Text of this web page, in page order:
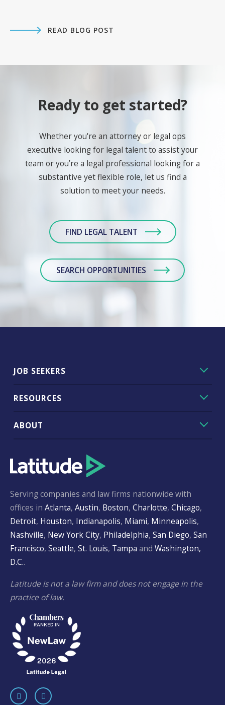
READ BLOG POST
Ready to get started?
Whether you're an attorney or legal ops
executive looking for legal talent to assist your
team or you’re a legal professional looking for a
substantive yet flexible role, let us find a
solution to meet your needs.
FIND LEGAL TALENT
SEARCH OPPORTUNITIES
JOB SEEKERS
RESOURCES
ABOUT
Serving companies and law firms nationwide with
offices in Atlanta, Austin, Boston, Charlotte, Chicago,
Detroit, Houston, Indianapolis, Miami, Minneapolis,
Nashville, New York City, Philadelphia, San Diego, San
Francisco, Seattle, St. Louis, Tampa and Washington,
D.C..
Latitude is not a law firm and does not engage in the
practice of law.